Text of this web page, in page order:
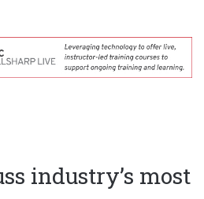
industry’s most